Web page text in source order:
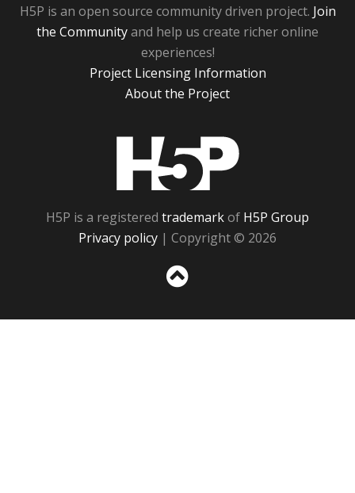
H5P is an open source community driven project. Join
the Communityand help us create richer online
experiences!
Project Licensing Information
About the Project
H5P is a registered trademarkof H5P Group
Privacy policy | Copyright © 2026